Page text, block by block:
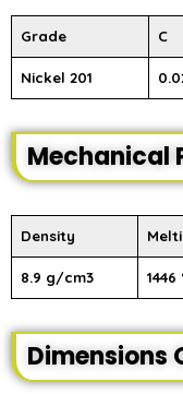
Grade C
Nickel 201
Mechanical
Density
8.9 g/cm3 1446
Dimensions